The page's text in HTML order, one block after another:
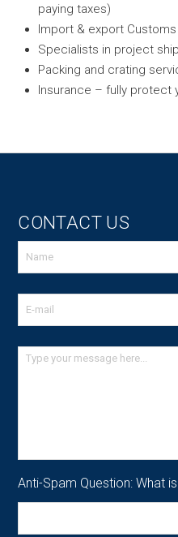
paying taxes)
Import & export
Specialists in project
Packing and crating
Insurance – fully protect
CONTACT US
Anti-Spam Question: What